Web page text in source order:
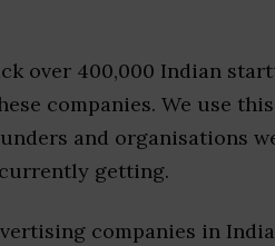
over 400,000 Indian
companies. We use
and organisations
getting.
companies in